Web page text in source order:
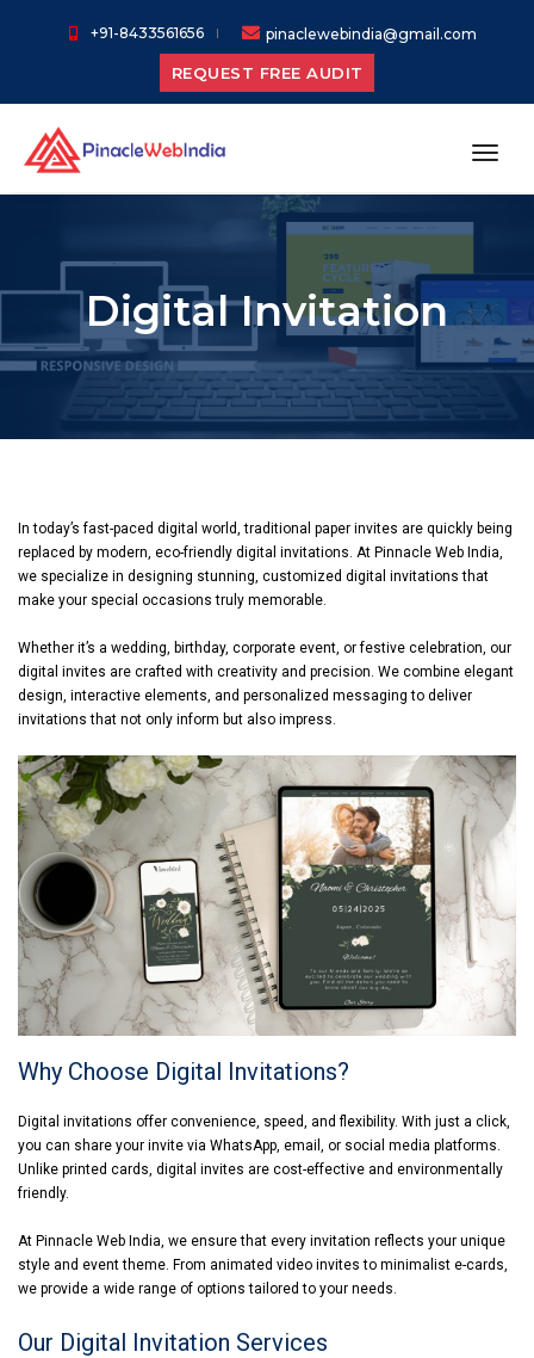
+91-8433561656 pinaclewebindia@gmail.com
REQUEST FREE AUDIT
Digital Invitation
In today’s fast-paced digital world, traditional paper invites are quickly being
replaced by modern, eco-friendly digital invitations. At Pinnacle Web India,
we specialize in designing stunning, customized digital invitations that
make your special occasions truly memorable.
Whether it’s a wedding, birthday, corporate event, or festive celebration, our
digital invites are crafted with creativity and precision. We combine elegant
design, interactive elements, and personalized messaging to deliver
invitations that not only inform but also impress.
Why Choose Digital Invitations?
Digital invitations offer convenience, speed, and flexibility. With just a click,
you can share your invite via WhatsApp, email, or social media platforms.
Unlike printed cards, digital invites are cost-effective and environmentally
friendly.
At Pinnacle Web India, we ensure that every invitation reflects your unique
style and event theme. From animated video invites to minimalist e-cards,
we provide a wide range of options tailored to your needs.
Our Digital Invitation Services